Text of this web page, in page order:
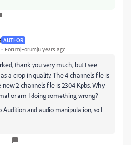
AUTHOR
Forum|Forum|8 years ago
thank you very much, but I see
a drop in quality. The 4 channels file is
new 2 channels file is 2304 Kpbs. Why
or am I doing something wrong?
Audition and audio manipulation, so I